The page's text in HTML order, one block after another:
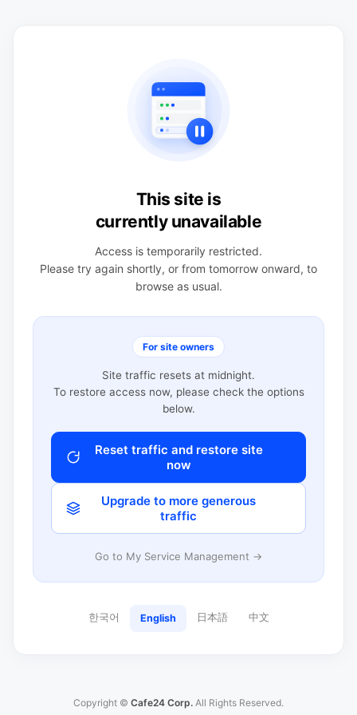
This site is
currently unavailable
Access is temporarily restricted.
Please try again shortly, or from tomorrow onward, to
browse as usual.
For site owners
Site traffic resets at midnight.
To restore access now, please check the options
below.
Reset traffic and restore site
now
Upgrade to more generous
traffic
Go to My Service Management →
한국어 English 日本語 中文
Copyright © Cafe24 Corp. All Rights Reserved.